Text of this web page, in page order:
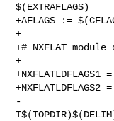
$(EXTRAFLAGS)
+AFLAGS :=
+
+# NXFLAT
+
+NXFLATLDFLAGS2
-